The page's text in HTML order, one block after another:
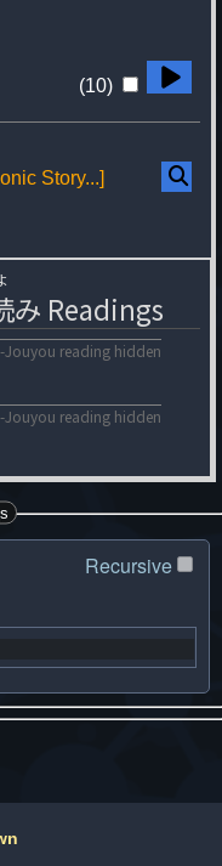
(10)
Story...]
み Readings
Jouyou reading hidden
Jouyou reading hidden
Recursive